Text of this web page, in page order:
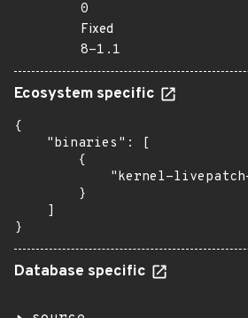
0
Fixed
8-1.1
Ecosystem specific
{
    "binaries": [
        {
"kernel-
        }
    ]
}
Database specific